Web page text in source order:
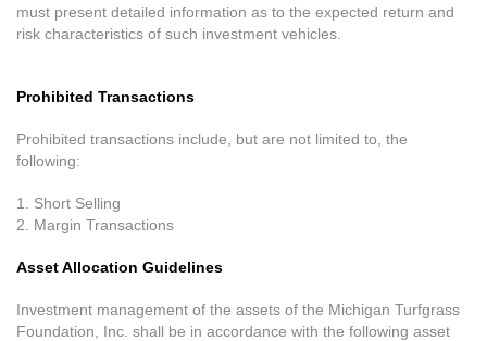
must present detailed information as to the expected return and
risk characteristics of such investment vehicles.
Prohibited Transactions
Prohibited transactions include, but are not limited to, the
following:
1. Short Selling
2. Margin Transactions
Asset Allocation Guidelines
Investment management of the assets of the Michigan Turfgrass
Foundation, Inc. shall be in accordance with the following asset